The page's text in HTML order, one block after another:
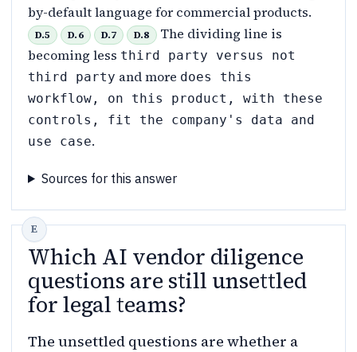
by-default language for commercial products.
D.5 D.6 D.7 D.8 The dividing line is
becoming less third party versus not
third party and more does this
workflow, on this product, with these
controls, fit the company's data and
use case.
Sources for this answer
Which AI vendor diligence
questions are still unsettled
for legal teams?
The unsettled questions are whether a